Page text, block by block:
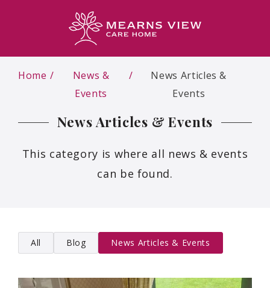
Home
News &
Events
News Articles &
Events
News Articles & Events
This category is where all news & events
can be found.
All Blog News Articles & Events